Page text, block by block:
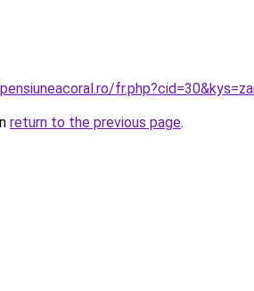
return to the previous page.